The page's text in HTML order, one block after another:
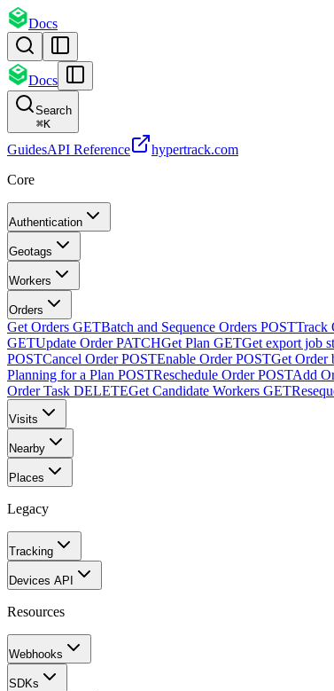
Docs
Docs
Search
⌘K
GuidesAPI Reference
hypertrack.com
Core
Authentication
Geotags
Workers
Orders
Get Orders GETBatch and Sequence Orders POSTTrack
GETUpdate Order PATCHGet Plan GETGet export job
POSTCancel Order POSTEnable Order POSTGet Order
Planning for a Plan POSTReschedule Order POSTAdd
Order Task DELETEGet Candidate Workers GET
Visits
Nearby
Places
Legacy
Tracking
Devices API
Resources
Webhooks
SDKs